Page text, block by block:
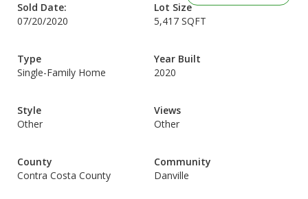
Sold Date:
07/20/2020
Lot Size
5,417 SQFT
Type
Single-Family Home
Year Built
2020
Style
Other
Views
Other
County
Contra Costa County
Community
Danville